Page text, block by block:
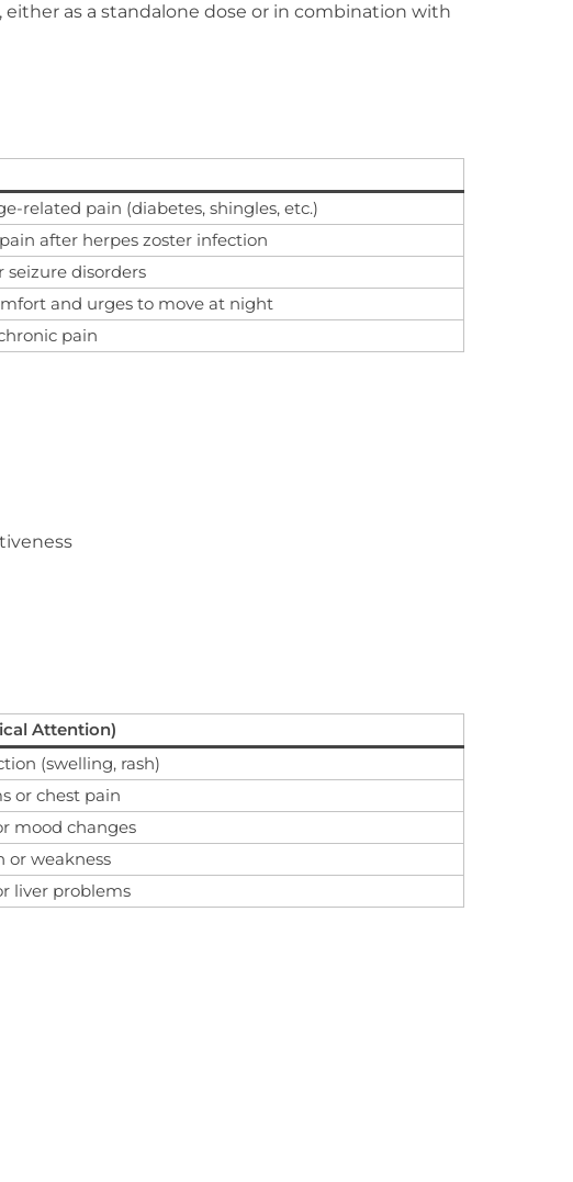
, either as a standalone dose or in combination with
related pain (diabetes, shingles, etc.)
after herpes zoster infection
disorders
and urges to move at night
pain
Attention)
(swelling, rash)
or chest pain
mood changes
or weakness
liver problems